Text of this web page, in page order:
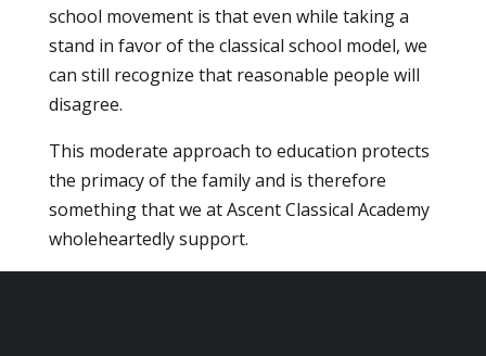
school movement is that even while taking a
stand in favor of the classical school model, we
can still recognize that reasonable people will
disagree.
This moderate approach to education protects
the primacy of the family and is therefore
something that we at Ascent Classical Academy
wholeheartedly support.